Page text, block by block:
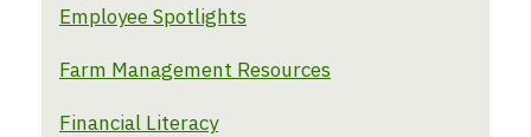
Employee Spotlights
Farm Management Resources
Financial Literacy